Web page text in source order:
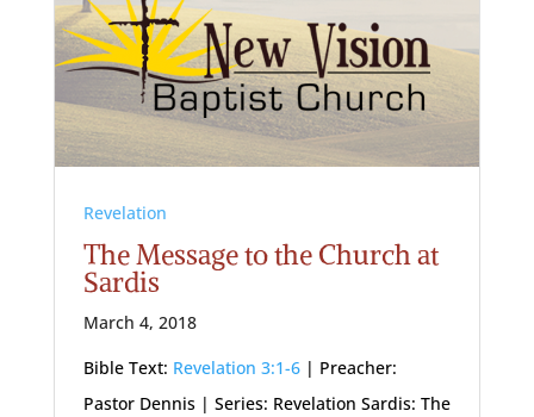
Revelation
The Message to the Church at
Sardis
March 4, 2018
Bible Text: Revelation 3:1-6| Preacher:
Pastor Dennis | Series: Revelation Sardis: The